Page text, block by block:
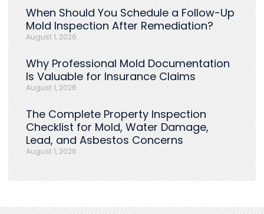
When Should You Schedule a Follow-Up
Mold Inspection After Remediation?
August 1, 2026
Why Professional Mold Documentation
Is Valuable for Insurance Claims
August 1, 2026
The Complete Property Inspection
Checklist for Mold, Water Damage,
Lead, and Asbestos Concerns
August 1, 2026